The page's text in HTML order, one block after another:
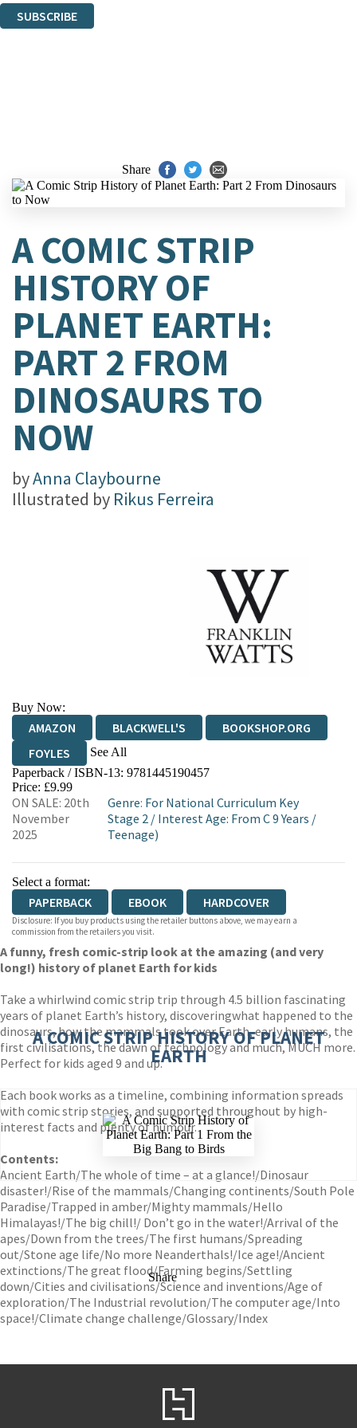
SUBSCRIBE
Share
A COMIC STRIP
HISTORY OF
PLANET EARTH:
PART 2 FROM
DINOSAURS TO
NOW
byAnna Claybourne
Illustrated by Rikus Ferreira
Buy Now:
AMAZON BLACKWELL'S
BOOKSHOP.ORG
FOYLES
See All
HIVE WATERSTONES
WORDERY
Paperback / ISBN-13: 9781445190457
Price: £9.99
ON SALE: 20th
November
2025
Genre: For National Curriculum Key
Stage 2 / Interest Age: From C 9 Years /
Teenage)
Select a format:
PAPERBACK EBOOK HARDCOVER
Disclosure: If you buy products using the retailer buttons above, we may earn a
commission from the retailers you visit.
A funny, fresh comic-strip look at the amazing (and very
long!) history of planet Earth for kids
Take a whirlwind comic strip trip through 4.5 billion fascinating
years of planet Earth’s history, discoveringwhat happened to the
dinosaurs, how the mammals took over Earth, early humans, the
first civilisations, the dawn of technology and much, MUCH more.
Perfect for kids aged 9 and up.
Each book works as a timeline, combining information spreads
with comic strip stories, and supported throughout by high-
interest facts and plenty of humour.
Contents:
Ancient Earth/The whole of time – at a glance!/Dinosaur
disaster!/Rise of the mammals/Changing continents/South Pole
Paradise/Trapped in amber/Mighty mammals/Hello
Himalayas!/The big chill!/ Don’t go in the water!/Arrival of the
apes/Down from the trees/The first humans/Spreading
out/Stone age life/No more Neanderthals!/Ice age!/Ancient
extinctions/The great flood/Farming begins/Settling
down/Cities and civilisations/Science and inventions/Age of
exploration/The Industrial revolution/The computer age/Into
space!/Climate change challenge/Glossary/Index
A COMIC STRIP HISTORY OF PLANET
EARTH
Share